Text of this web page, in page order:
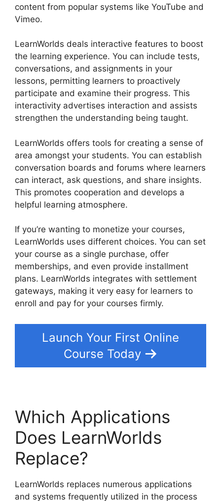
content from popular systems like YouTube and
Vimeo.
LearnWorlds deals interactive features to boost
the learning experience. You can include tests,
conversations, and assignments in your
lessons, permitting learners to proactively
participate and examine their progress. This
interactivity advertises interaction and assists
strengthen the understanding being taught.
LearnWorlds offers tools for creating a sense of
area amongst your students. You can establish
conversation boards and forums where learners
can interact, ask questions, and share insights.
This promotes cooperation and develops a
helpful learning atmosphere.
If you’re wanting to monetize your courses,
LearnWorlds uses different choices. You can set
your course as a single purchase, offer
memberships, and even provide installment
plans. LearnWorlds integrates with settlement
gateways, making it very easy for learners to
enroll and pay for your courses firmly.
Launch Your First Online
Course Today
Which Applications
Does LearnWorlds
Replace?
LearnWorlds replaces numerous applications
and systems frequently utilized in the process